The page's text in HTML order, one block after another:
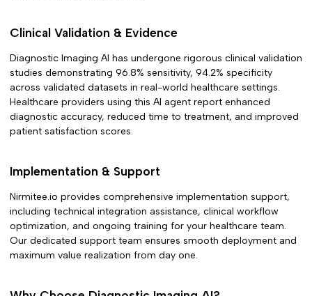
Clinical Validation & Evidence
Diagnostic Imaging AI has undergone rigorous clinical validation
studies demonstrating 96.8% sensitivity, 94.2% specificity
across validated datasets in real-world healthcare settings.
Healthcare providers using this AI agent report enhanced
diagnostic accuracy, reduced time to treatment, and improved
patient satisfaction scores.
Implementation & Support
Nirmitee.io provides comprehensive implementation support,
including technical integration assistance, clinical workflow
optimization, and ongoing training for your healthcare team.
Our dedicated support team ensures smooth deployment and
maximum value realization from day one.